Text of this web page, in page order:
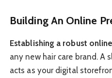
Building An Online
Establishing a robust
any new hair care brand. A
acts as your digital